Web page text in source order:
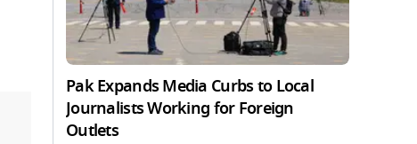
Pak Expands Media Curbs to Local
Journalists Working for Foreign
Outlets